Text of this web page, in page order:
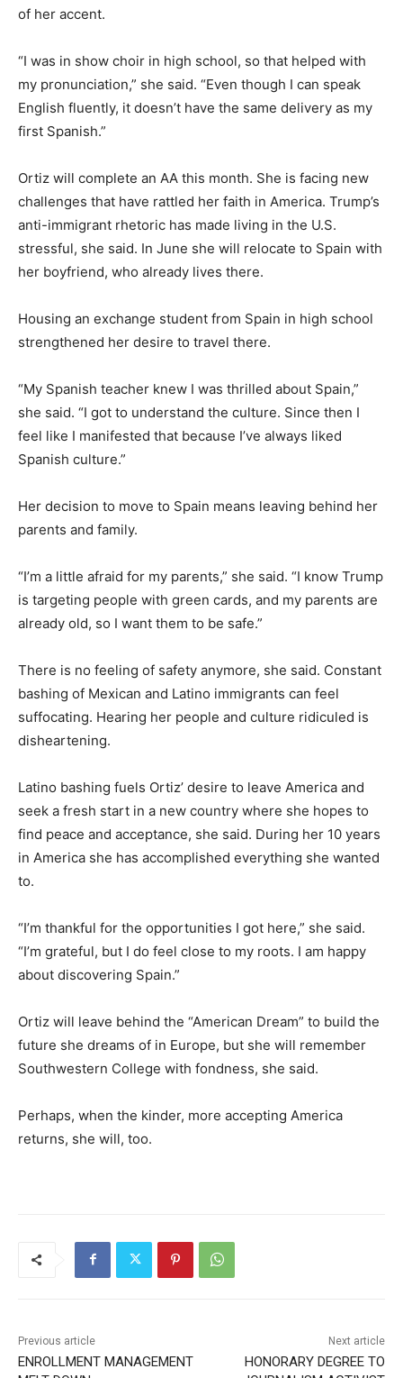
of her accent.
“I was in show choir in high school, so that helped with
my pronunciation,” she said. “Even though I can speak
English fluently, it doesn’t have the same delivery as my
first Spanish.”
Ortiz will complete an AA this month. She is facing new
challenges that have rattled her faith in America. Trump’s
anti-immigrant rhetoric has made living in the U.S.
stressful, she said. In June she will relocate to Spain with
her boyfriend, who already lives there.
Housing an exchange student from Spain in high school
strengthened her desire to travel there.
“My Spanish teacher knew I was thrilled about Spain,”
she said. “I got to understand the culture. Since then I
feel like I manifested that because I’ve always liked
Spanish culture.”
Her decision to move to Spain means leaving behind her
parents and family.
“I’m a little afraid for my parents,” she said. “I know Trump
is targeting people with green cards, and my parents are
already old, so I want them to be safe.”
There is no feeling of safety anymore, she said. Constant
bashing of Mexican and Latino immigrants can feel
suffocating. Hearing her people and culture ridiculed is
disheartening.
Latino bashing fuels Ortiz’ desire to leave America and
seek a fresh start in a new country where she hopes to
find peace and acceptance, she said. During her 10 years
in America she has accomplished everything she wanted
to.
“I’m thankful for the opportunities I got here,” she said.
“I’m grateful, but I do feel close to my roots. I am happy
about discovering Spain.”
Ortiz will leave behind the “American Dream” to build the
future she dreams of in Europe, but she will remember
Southwestern College with fondness, she said.
Perhaps, when the kinder, more accepting America
returns, she will, too.
Previous article
ENROLLMENT MANAGEMENT
Next article
HONORARY DEGREE TO